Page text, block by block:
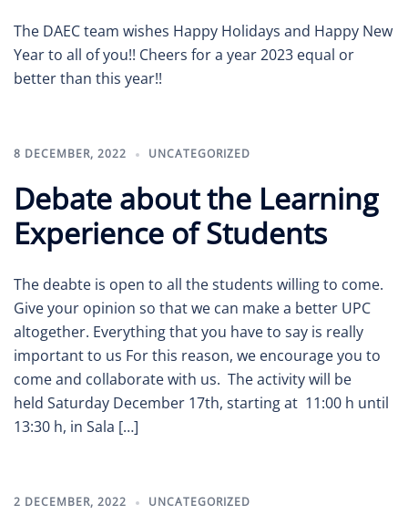
The DAEC team wishes Happy Holidays and Happy New
Year to all of you!! Cheers for a year 2023 equal or
better than this year!!
8 DECEMBER, 2022 UNCATEGORIZED
Debate about the Learning
Experience of Students
The deabte is open to all the students willing to come.
Give your opinion so that we can make a better UPC
altogether. Everything that you have to say is really
important to us For this reason, we encourage you to
come and collaborate with us. The activity will be
held Saturday December 17th, starting at 11:00 h until
13:30 h, in Sala […]
2 DECEMBER, 2022 UNCATEGORIZED